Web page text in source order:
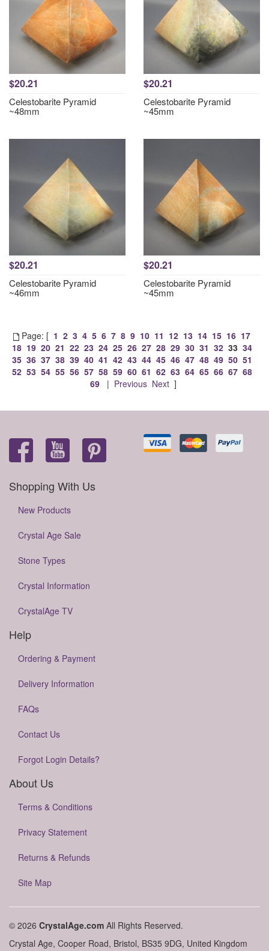
$20.21
Celestobarite Pyramid
~48mm
$20.21
Celestobarite Pyramid
~45mm
$20.21
Celestobarite Pyramid
~46mm
$20.21
Celestobarite Pyramid
~45mm
Page: [ 1 2 3 4 5 6 7 8 9 10 11 12 13 14 15 16 17
18 19 20 21 22 23 24 25 26 27 28 29 30 31 32 33 34
35 36 37 38 39 40 41 42 43 44 45 46 47 48 49 50 51
52 53 54 55 56 57 58 59 60 61 62 63 64 65 66 67 68
69| Previous Next]
Shopping With Us
New Products
Crystal Age Sale
Stone Types
Crystal Information
CrystalAge TV
Help
Ordering & Payment
Delivery Information
FAQs
Contact Us
Forgot Login Details?
About Us
Terms & Conditions
Privacy Statement
Returns & Refunds
Site Map
© 2026 CrystalAge.com All Rights Reserved.
Crystal Age, Cooper Road, Bristol, BS35 9DG, United Kingdom